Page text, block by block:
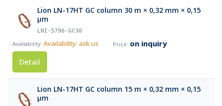
Lion LN-17HT GC column 30 m × 0,32 mm × 0,15
µm
LNI-5796-GC30
Availability: ask us
on inquiry
Detail
Lion LN-17HT GC column 15 m × 0,32 mm × 0,15
µm